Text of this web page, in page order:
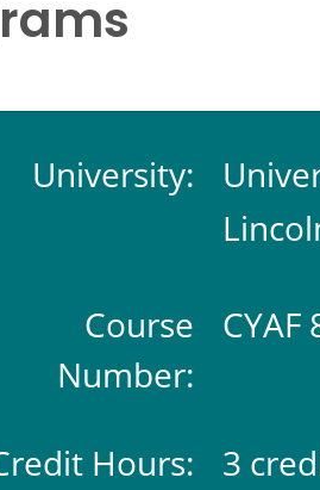
University:
Course
Number:
CYAF
Hours:
3